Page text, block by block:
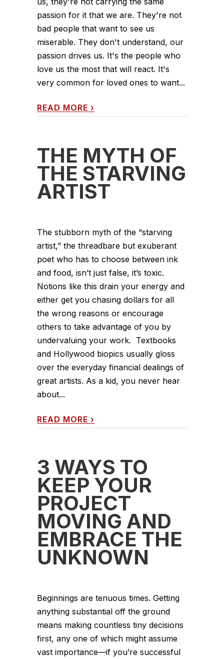
passion for it that we are. They're not
bad people that want to see us
miserable. They don't understand, our
passion drives us. It's the people who
love us the most that will react. It's
very common for loved ones to want...
READ MORE ›
THE MYTH OF
THE STARVING
ARTIST
The stubborn myth of the “starving
artist,” the threadbare but exuberant
poet who has to choose between ink
and food, isn’t just false, it’s toxic.
Notions like this drain your energy and
either get you chasing dollars for all
the wrong reasons or encourage
others to take advantage of you by
undervaluing your work. Textbooks
and Hollywood biopics usually gloss
over the everyday financial dealings of
great artists. As a kid, you never hear
about...
READ MORE ›
3 WAYS TO
KEEP YOUR
PROJECT
MOVING AND
EMBRACE THE
UNKNOWN
Beginnings are tenuous times. Getting
anything substantial off the ground
means making countless tiny decisions
first, any one of which might assume
vast importance—if you’re successful